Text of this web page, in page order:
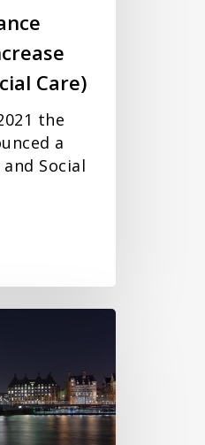
Care)
the
a
Social